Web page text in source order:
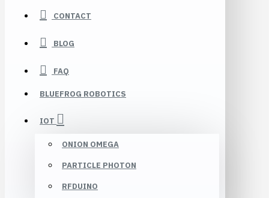
CONTACT
BLOG
FAQ
BLUEFROG ROBOTICS
IOT
ONION OMEGA
PARTICLE PHOTON
RFDUINO